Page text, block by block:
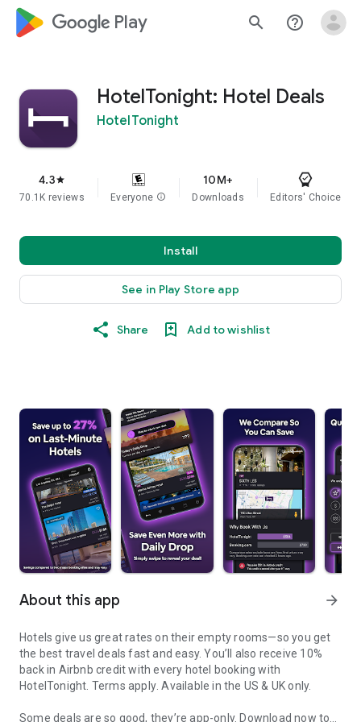
google_logo Play search help_outline
HotelTonight: Hotel Deals
HotelTonight
4.3star
70.1K reviews Everyone info
10M+
Downloads Editors' Choice
Install
See in Play Store app
Share Add to wishlist
About this app arrow_forward
Hotels give us great rates on their empty rooms—so you get
the best travel deals fast and easy. You’ll also receive 10%
back in Airbnb credit with every hotel booking with
HotelTonight. Terms apply. Available in the US & UK only.
Some deals are so good, they’re app-only. Download now to